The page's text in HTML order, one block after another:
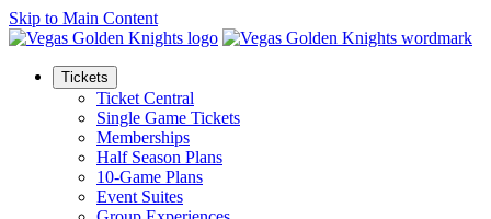
Skip to Main Content
Tickets
Ticket Central
Single Game Tickets
Memberships
Half Season Plans
10-Game Plans
Event Suites